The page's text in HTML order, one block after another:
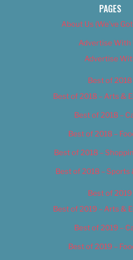
PAGES
About Us (We’ve
Advertise With
Advertise
Best of 2018
Best of 2018 – Arts &
Best of 2018 –
Best of 2018 –
Best of 2018 –
Best of 2018 – Sports
Best of 2019
Best of 2019 – Arts &
Best of 2019 –
Best of 2019 –